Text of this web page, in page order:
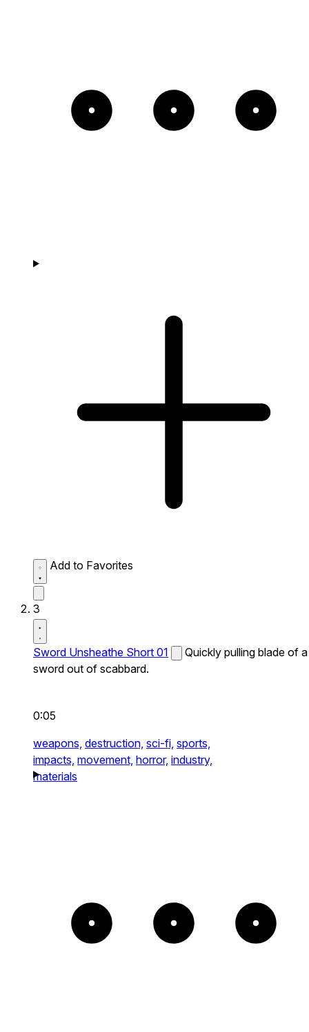
Add to Favorites
3
Sword Unsheathe Short 01
Quickly pulling blade of a
sword out of scabbard.
0:05
weapons, destruction, sci-fi, sports,
impacts, movement, horror, industry,
materials